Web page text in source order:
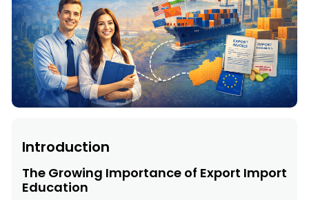
Introduction
The Growing Importance of Export Import
Education